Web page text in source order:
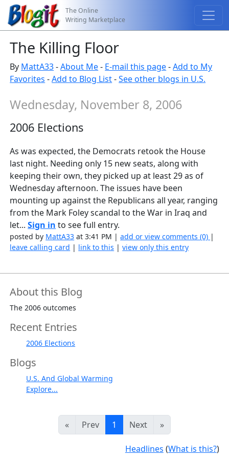
The Online
Writing Marketplace
The Killing Floor
By MattA33-About Me- E-mail this page-Add to My
Favorites -Add to Blog List-See other blogs in U.S.
Wednesday, November 8, 2006
2006 Elections
As was expected, the Democrats retook the House
last night. Needing only 15 new seats, along with
keeping their own, they picked up at least 29 as of
Wednesday afternoon. The issues have been
mounting up against the Republicans all year, ranging
from the Mark Foley scandal to the War in Iraq and
let...Sign in to see full entry.
posted by MattA33 at 3:41 PM |add or view comments (0) |
leave calling card | link to this |view only this entry
About this Blog
The 2006 outcomes
Recent Entries
2006 Elections
Blogs
U.S. And Global Warming
Explore...
« Prev 1 Next »
Headlines (What is this?)